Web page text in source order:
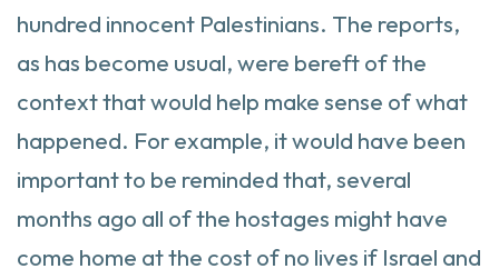
hundred innocent Palestinians. The reports,
as has become usual, were bereft of the
context that would help make sense of what
happened. For example, it would have been
important to be reminded that, several
months ago all of the hostages might have
come home at the cost of no lives if Israel and